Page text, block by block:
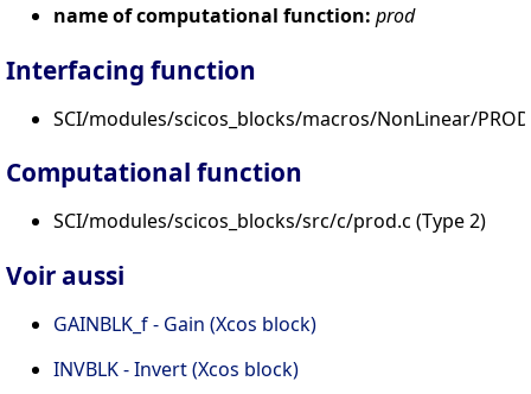
name of computational function: prod
Interfacing function
SCI/modules/scicos_blocks/macros/NonLinear/
Computational function
SCI/modules/scicos_blocks/src/c/prod.c (Type 2)
Voir aussi
GAINBLK_f - Gain (Xcos block)
INVBLK - Invert (Xcos block)